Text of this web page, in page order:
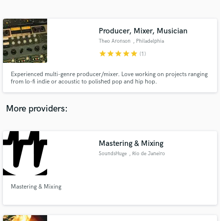
Producer, Mixer, Musician
Theo Aronson , Philadelphia
starstarstarstarstar (1)
Experienced multi-genre producer/mixer. Love working on projects ranging
from lo-fi indie or acoustic to polished pop and hip hop.
More providers:
Mastering & Mixing
SoundsHuge , Rio de Janeiro
Mastering & Mixing
Contact pros directly with your project details
and receive handcrafted proposals and budgets